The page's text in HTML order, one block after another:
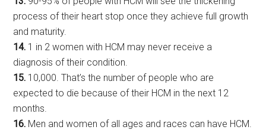
process of their heart stop once they achieve full growth
and maturity.
14. 1 in 2 women with HCM may never receive a
diagnosis of their condition.
15. 10,000. That’s the number of people who are
expected to die because of their HCM in the next 12
months.
16. Men and women of all ages and races can have HCM.